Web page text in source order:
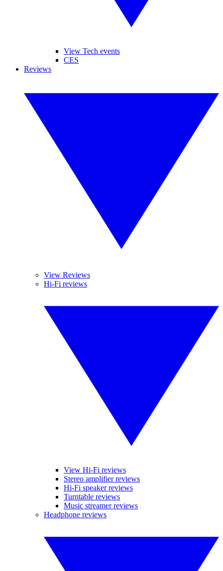
View Tech events
CES
Reviews
View Reviews
Hi-Fi reviews
View Hi-Fi reviews
Stereo amplifier reviews
Hi-Fi speaker reviews
Turntable reviews
Music streamer reviews
Headphone reviews